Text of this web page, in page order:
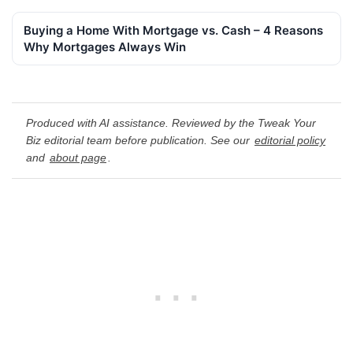
Buying a Home With Mortgage vs. Cash – 4 Reasons
Why Mortgages Always Win
Produced with AI assistance. Reviewed by the Tweak Your
Biz editorial team before publication. See our editorial policy
and about page.